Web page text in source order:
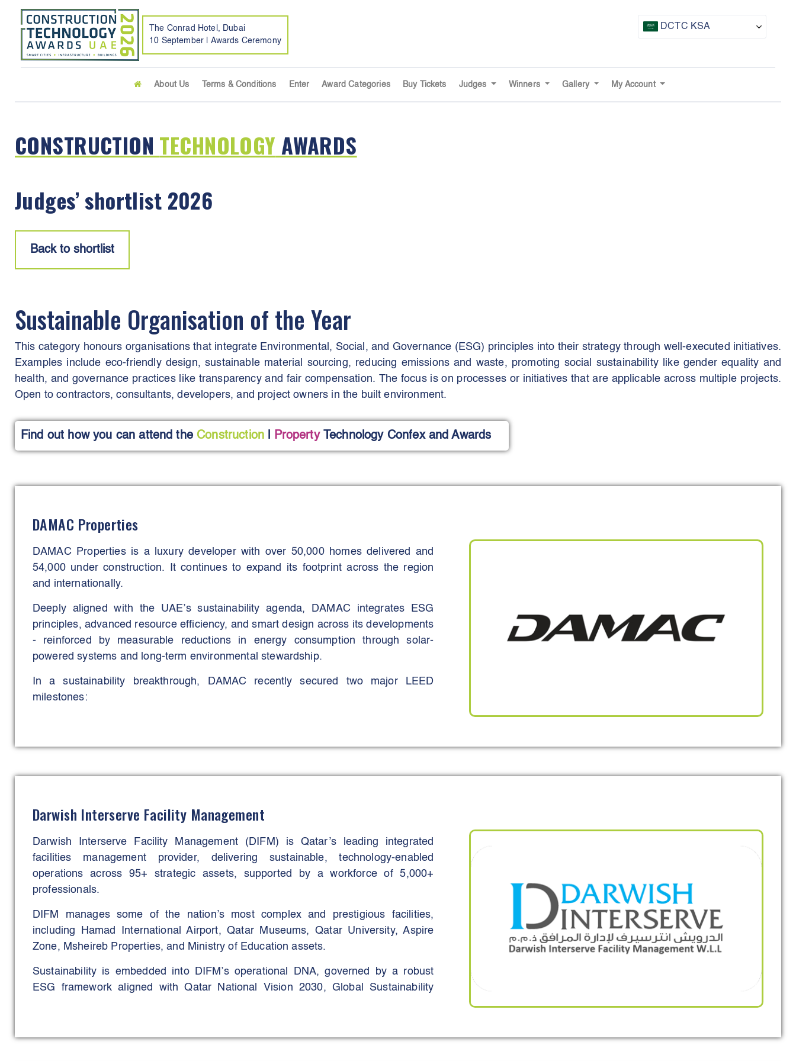
The Conrad Hotel, Dubai
10 September | Awards Ceremony
DCTC KSA
CTF Awards
About Us Terms & Conditions Enter Award Categories Buy Tickets Judges Winners Gallery My Account
CONSTRUCTION TECHNOLOGY AWARDS
Judges’ shortlist 2026
Back to shortlist
Sustainable Organisation of the Year
This category honours organisations that integrate Environmental, Social, and Governance (ESG) principles into their strategy through well-executed initiatives.
Examples include eco-friendly design, sustainable material sourcing, reducing emissions and waste, promoting social sustainability like gender equality and
health, and governance practices like transparency and fair compensation. The focus is on processes or initiatives that are applicable across multiple projects.
Open to contractors, consultants, developers, and project owners in the built environment.
Find out how you can attend the Construction l PropertyTechnology Confex and Awards
DAMAC Properties
DAMAC Properties is a luxury developer with over 50,000 homes delivered and
54,000 under construction. It continues to expand its footprint across the region
and internationally.
Deeply aligned with the UAE’s sustainability agenda, DAMAC integrates ESG
principles, advanced resource efficiency, and smart design across its developments
- reinforced by measurable reductions in energy consumption through solar-
powered systems and long-term environmental stewardship.
In a sustainability breakthrough, DAMAC recently secured two major LEED
milestones:
first design and its eight core sustainability pillars
Existing Community to earn this distinction in the UAE
practices, smart-home integration, energy-efficient building systems, and nature-
connected master planning, embedding innovation and sustainability into every
stage of its development.
Darwish Interserve Facility Management
Darwish Interserve Facility Management (DIFM) is Qatar’s leading integrated
facilities management provider, delivering sustainable, technology-enabled
operations across 95+ strategic assets, supported by a workforce of 5,000+
professionals.
DIFM manages some of the nation’s most complex and prestigious facilities,
including Hamad International Airport, Qatar Museums, Qatar University, Aspire
Zone, Msheireb Properties, and Ministry of Education assets.
Sustainability is embedded into DIFM’s operational DNA, governed by a robust
ESG framework aligned with Qatar National Vision 2030, Global Sustainability